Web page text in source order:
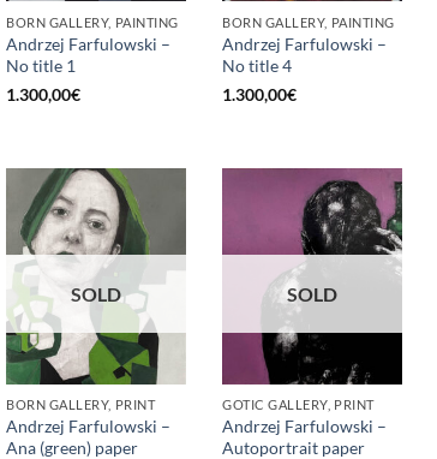
BORN GALLERY, PAINTING
Andrzej Farfulowski –
No title 1
1.300,00€
BORN GALLERY, PAINTING
Andrzej Farfulowski –
No title 4
1.300,00€
SOLD
BORN GALLERY, PRINT
Andrzej Farfulowski –
Ana (green) paper
SOLD
GOTIC GALLERY, PRINT
Andrzej Farfulowski –
Autoportrait paper